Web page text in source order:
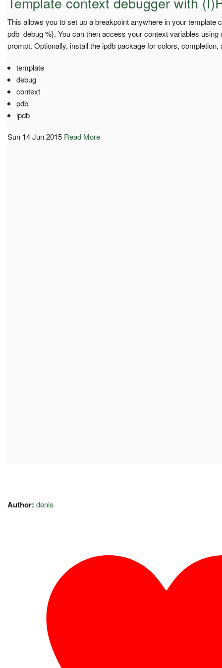
This allows you to set up a breakpoint anywhere in your template
pdb_debug %}. You can then access your context variables using
prompt. Optionally, install the ipdb package for colors,
template
debug
context
pdb
ipdb
Sun 14 Jun 2015 Read More
Author: denis